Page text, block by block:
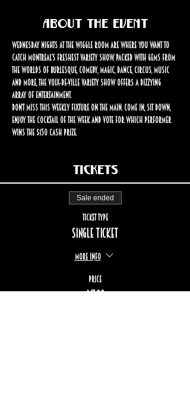
About the event
Wednesday nights at The Wiggle Room are where you want to
catch Montreal’s freshest variety show. Packed with gems from
the worlds of burlesque, comedy, magic, dance, circus, music
and more, the Voix-de-Ville Variety Show offers a dizzying
array of entertainment.
Don’t miss this weekly fixture on the Main. Come in, sit down,
enjoy the cocktail of the week and vote for which performer
wins the $150 cash prize.
Tickets
Sale ended
Ticket type
Single ticket
More info
Price
$17.00